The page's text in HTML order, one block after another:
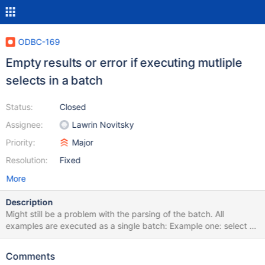
ODBC-169
Empty results or error if executing mutliple
selects in a batch
Status:
Assignee:
Priority:
Resolution:
Closed
Lawrin Novitsky
Major
Fixed
More
Description
Might still be a problem with the parsing of the batch. All
examples are executed as a single batch: Example one: select 1;
select 1; This does deliver the right results. Example two: SELECT
mytable and the 1 at the end. Works. Example three: SELECT 1;
Comments